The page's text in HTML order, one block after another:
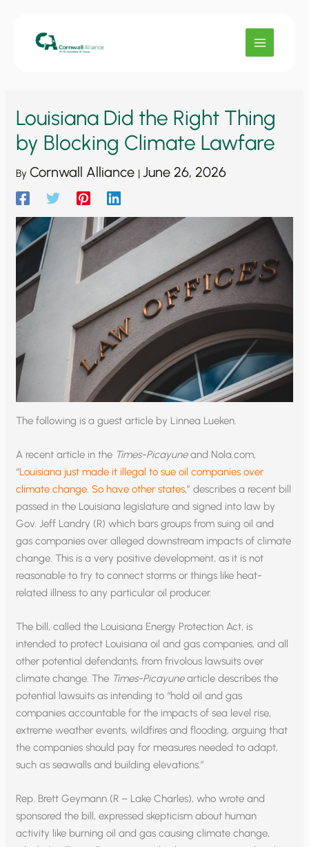
Louisiana Did the Right Thing
by Blocking Climate Lawfare
ByCornwall Alliance | June 26, 2026
The following is a guest article by Linnea Lueken.
A recent article in the Times-Picayuneand Nola.com,
“Louisiana just made it illegal to sue oil companies over
climate change. So have other states,” describes a recent bill
passed in the Louisiana legislature and signed into law by
Gov. Jeff Landry (R) which bars groups from suing oil and
gas companies over alleged downstream impacts of climate
change. This is a very positive development, as it is not
reasonable to try to connect storms or things like heat-
related illness to any particular oil producer.
The bill, called the Louisiana Energy Protection Act, is
intended to protect Louisiana oil and gas companies, and all
other potential defendants, from frivolous lawsuits over
climate change. The Times-Picayunearticle describes the
potential lawsuits as intending to “hold oil and gas
companies accountable for the impacts of sea level rise,
extreme weather events, wildfires and flooding, arguing that
the companies should pay for measures needed to adapt,
such as seawalls and building elevations.”
Rep. Brett Geymann (R – Lake Charles), who wrote and
sponsored the bill, expressed skepticism about human
activity like burning oil and gas causing climate change,